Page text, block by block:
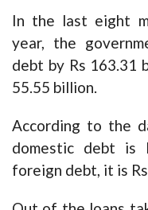
In the last eight
year, the
debt by Rs 163.31
55.55 billion.
According to the
domestic debt is
foreign debt, it is